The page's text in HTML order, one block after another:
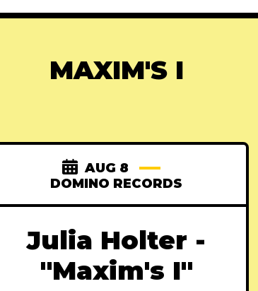
MAXIM'S I
AUG 8
DOMINO RECORDS
Julia Holter -
"Maxim's I"